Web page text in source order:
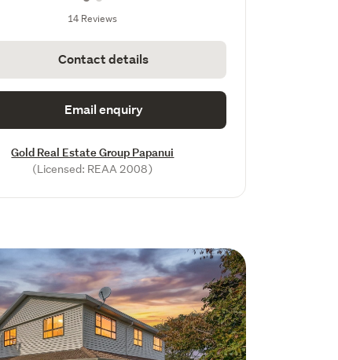
14 Reviews
Contact details
Email enquiry
Gold Real Estate Group Papanui
(Licensed: REAA 2008)